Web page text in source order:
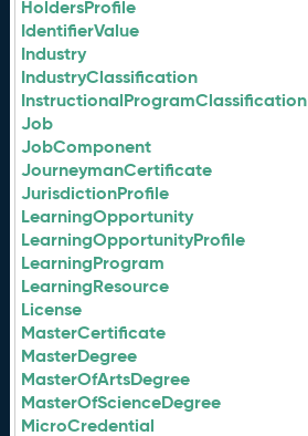
HoldersProfile
IdentifierValue
Industry
IndustryClassification
InstructionalProgramClassification
Job
JobComponent
JourneymanCertificate
JurisdictionProfile
LearningOpportunity
LearningOpportunityProfile
LearningProgram
LearningResource
License
MasterCertificate
MasterDegree
MasterOfArtsDegree
MasterOfScienceDegree
MicroCredential